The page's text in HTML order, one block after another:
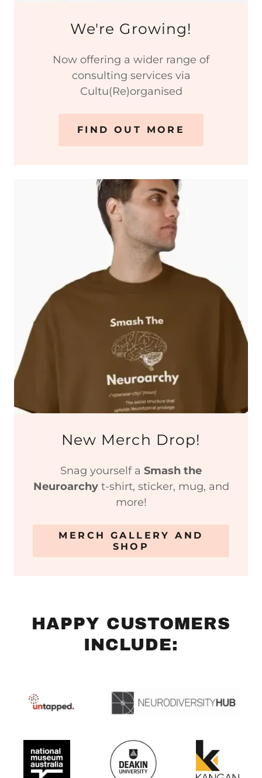
We're Growing!
Now offering a wider range of
consulting services via
Cultu(Re)organised
FIND OUT MORE
New Merch Drop!
Snag yourself a Smash the
Neuroarchyt-shirt, sticker, mug, and
more!
MERCH GALLERY AND
SHOP
HAPPY CUSTOMERS
INCLUDE: